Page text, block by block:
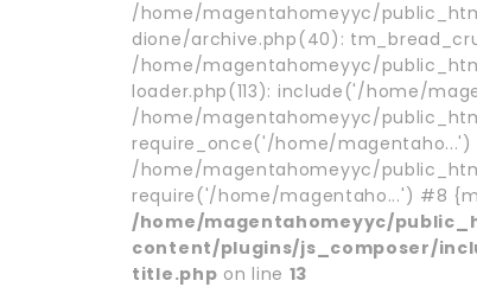
/home/magentahomeyyc/
dione/archive.php(40):
/home/magentahomeyyc/
loader.php(113): include('/home/
/home/magentahomeyyc/
require_once('/home/
/home/magentahomeyyc/
require('/home/magentaho...') #8
/home/magentahomeyyc/
content/plugins/js_composer/
title.php on line 13